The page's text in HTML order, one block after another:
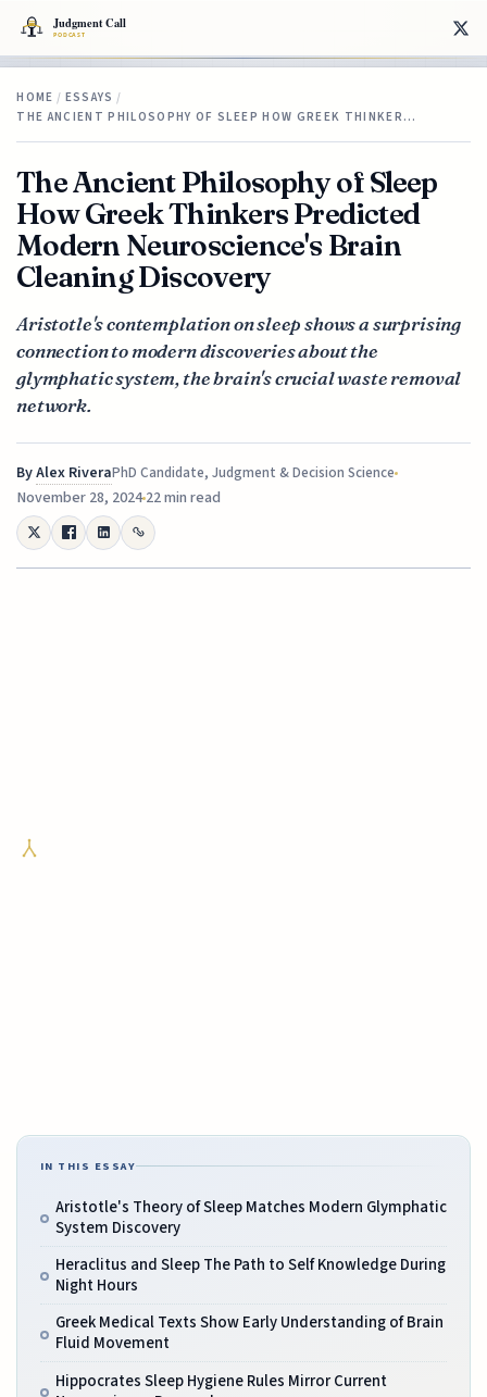
HOME / ESSAYS /
THE ANCIENT PHILOSOPHY OF SLEEP HOW GREEK THINKER…
The Ancient Philosophy of Sleep
How Greek Thinkers Predicted
Modern Neuroscience's Brain
Cleaning Discovery
Aristotle's contemplation on sleep shows a surprising
connection to modern discoveries about the
glymphatic system, the brain's crucial waste removal
network.
ByAlex RiveraPhD Candidate, Judgment & Decision Science
November 28, 202422 min read
IN THIS ESSAY
Aristotle's Theory of Sleep Matches Modern Glymphatic
System Discovery
Heraclitus and Sleep The Path to Self Knowledge During
Night Hours
Greek Medical Texts Show Early Understanding of Brain
Fluid Movement
Hippocrates Sleep Hygiene Rules Mirror Current